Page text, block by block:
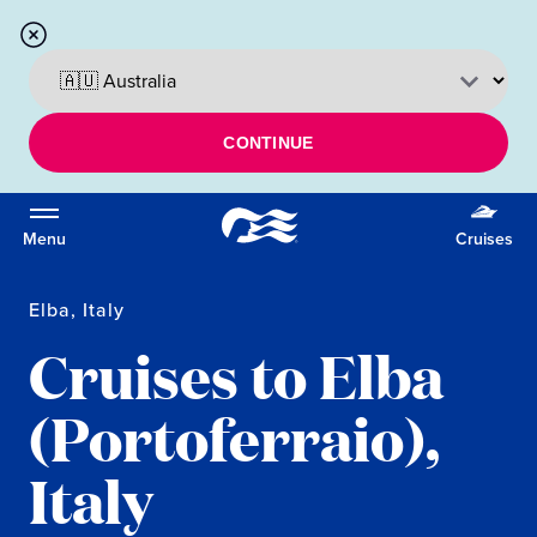
CONTINUE
Menu Cruises
Elba, Italy
Cruises to Elba
(Portoferraio),
Italy